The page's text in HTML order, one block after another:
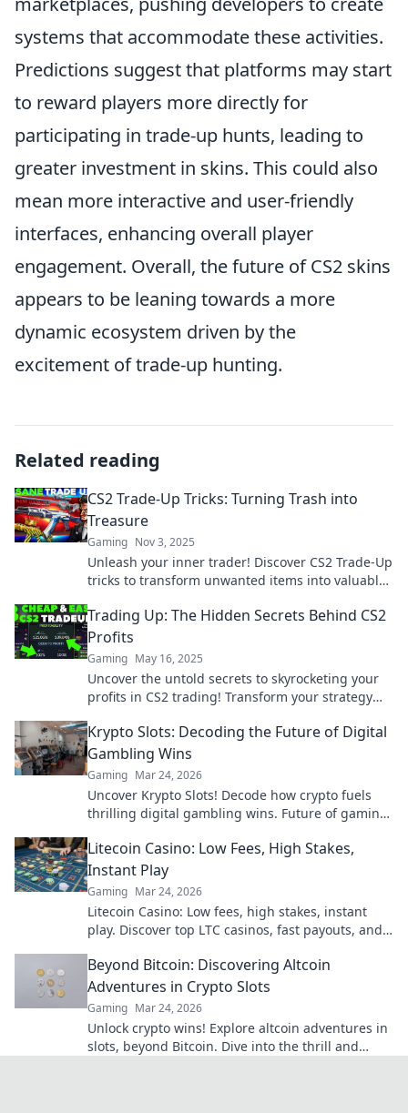
systems that accommodate these activities.
Predictions suggest that platforms may start
to reward players more directly for
participating in trade-up hunts, leading to
greater investment in skins. This could also
mean more interactive and user-friendly
interfaces, enhancing overall player
engagement. Overall, the future of CS2 skins
appears to be leaning towards a more
dynamic ecosystem driven by the
excitement of trade-up hunting.
Related reading
CS2 Trade-Up Tricks: Turning Trash into
Treasure
Gaming Nov 3, 2025
Unleash your inner trader! Discover CS2 Trade-Up
tricks to transform unwanted items into valuable
Trading Up: The Hidden Secrets Behind CS2
Profits
Gaming May 16, 2025
Uncover the untold secrets to skyrocketing your
profits in CS2 trading! Transform your strategy
Krypto Slots: Decoding the Future of Digital
Gambling Wins
Gaming Mar 24, 2026
Uncover Krypto Slots! Decode how crypto fuels
thrilling digital gambling wins. Future of gaming
Litecoin Casino: Low Fees, High Stakes,
Instant Play
Gaming Mar 24, 2026
Litecoin Casino: Low fees, high stakes, instant
play. Discover top LTC casinos, fast payouts, and
Beyond Bitcoin: Discovering Altcoin
Adventures in Crypto Slots
Gaming Mar 24, 2026
Unlock crypto wins! Explore altcoin adventures in
slots, beyond Bitcoin. Dive into the thrill and